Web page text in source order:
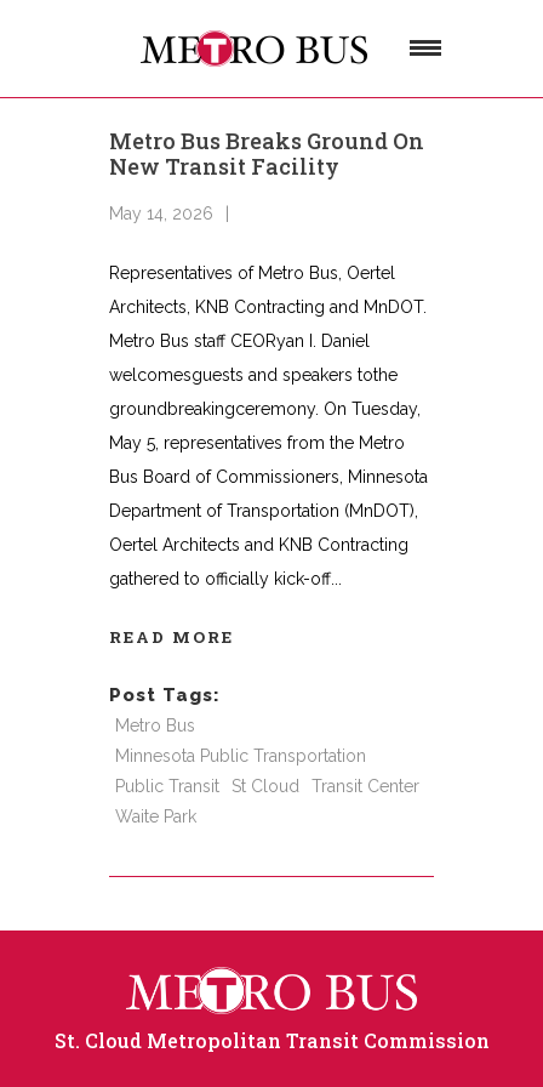
Metro Bus Breaks Ground On
New Transit Facility
May 14, 2026
Representatives of Metro Bus, Oertel
Architects, KNB Contracting and MnDOT.
Metro Bus staff CEORyan I. Daniel
welcomesguests and speakers tothe
groundbreakingceremony. On Tuesday,
May 5, representatives from the Metro
Bus Board of Commissioners, Minnesota
Department of Transportation (MnDOT),
Oertel Architects and KNB Contracting
gathered to officially kick-off
READ MORE
Post Tags:
Metro Bus
Minnesota Public Transportation
Public Transit
St Cloud
Transit Center
Waite Park
St. Cloud Metropolitan Transit Commission